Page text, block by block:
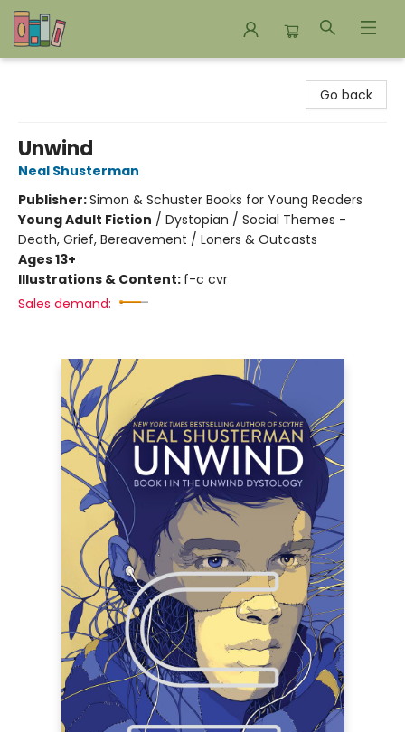
Go back
Unwind
Neal Shusterman
Publisher:Simon & Schuster Books for Young Readers
Young Adult Fiction / Dystopian / Social Themes -
Death, Grief, Bereavement / Loners & Outcasts
Ages 13+
Illustrations & Content: f-c cvr
Sales demand: